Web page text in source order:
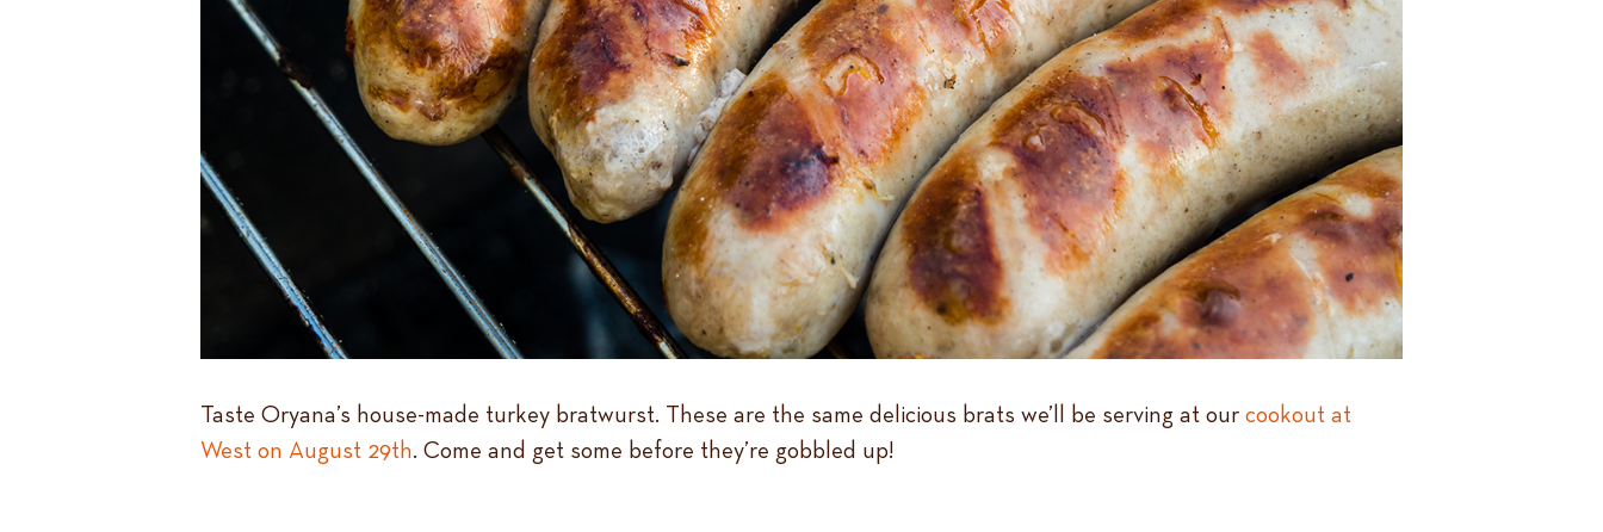
Taste Oryana’s house-made turkey bratwurst. These are the same delicious brats we’ll be serving at our cookout at
West on August 29th. Come and get some before they’re gobbled up!